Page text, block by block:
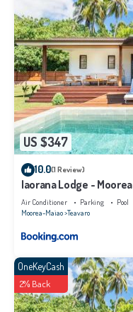
US $347
10.0(1 Review)
Iaorana Lodge - Moorea
Air Conditioner Parking
Pool
Moorea-Maiao Teavaro
OneKeyCash
2% Back